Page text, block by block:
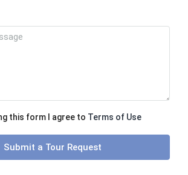
this form I agree to Terms of Use
Submit a Tour Request